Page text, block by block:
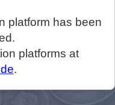
platform has been
platforms at
.